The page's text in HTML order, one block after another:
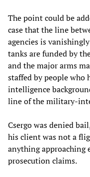
The point could be
case that the line
agencies is
tanks are funded by
and the major arms
staffed by people who
intelligence
line of the military-
Csergo was denied
his client was not a
anything approaching
prosecution claims.